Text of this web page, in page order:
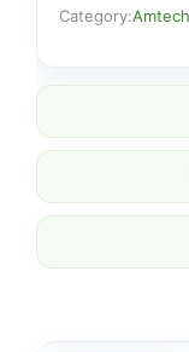
Category:Amtech